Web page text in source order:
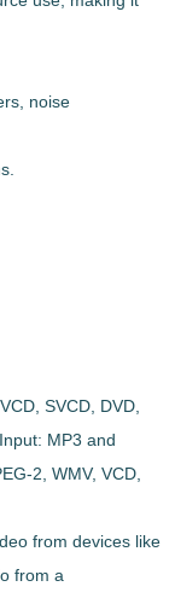
noise
SVCD, DVD,
MP3 and
2, WMV, VCD,
from devices like
from a